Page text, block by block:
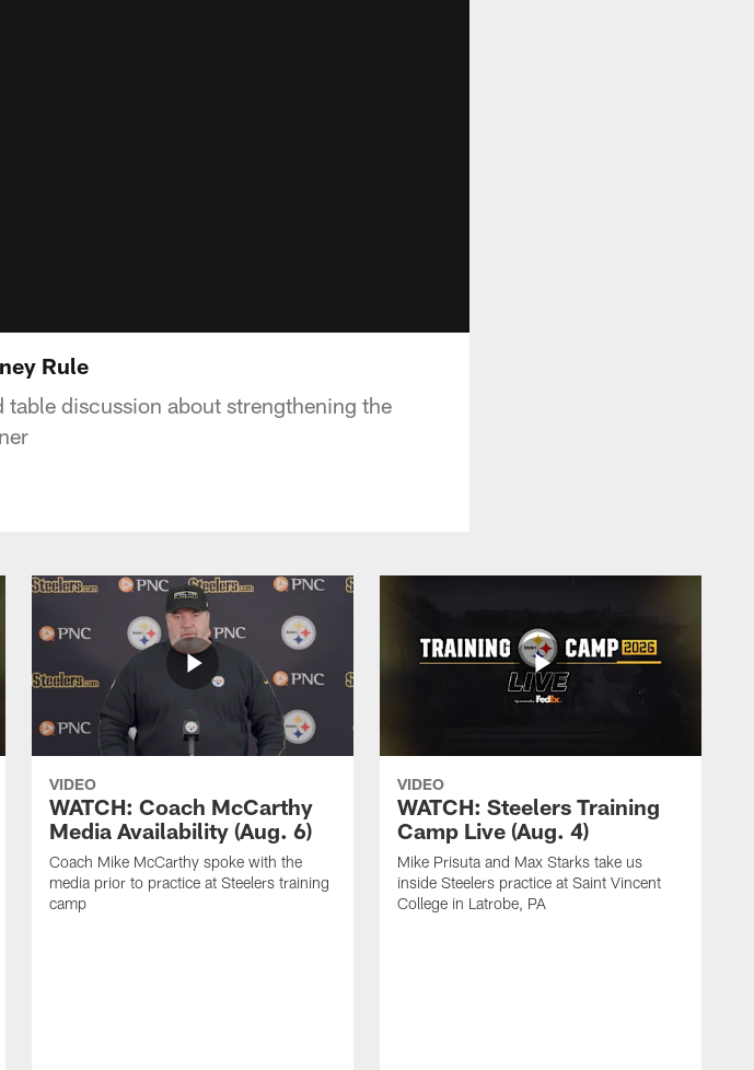
Rule
discussion about strengthening the
VIDEO
WATCH: Coach McCarthy
Media Availability (Aug. 6)
Coach Mike McCarthy spoke with the
media prior to practice at Steelers training
camp
VIDEO
WATCH: Steelers Training
Camp Live (Aug. 4)
Mike Prisuta and Max Starks take us
inside Steelers practice at Saint Vincent
College in Latrobe, PA